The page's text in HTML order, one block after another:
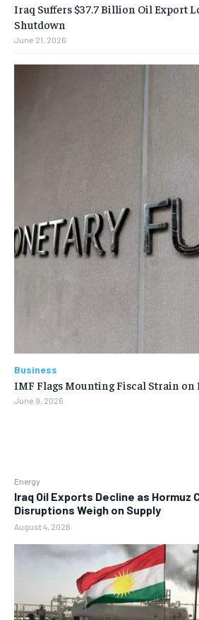
Energy
Iraq Oil Exports Decline as Hormuz
Disruptions Weigh on Supply
August 4, 2026
Iraq Suffers $37.7 Billion Oil Export
Shutdown
June 21, 2026
Business
IMF Flags Mounting Fiscal Strain
June 9, 2026